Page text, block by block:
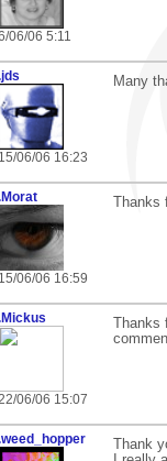
06/06 5:11
15/06/06 16:23
Many
15/06/06 16:59
06/06 15:07
Thank